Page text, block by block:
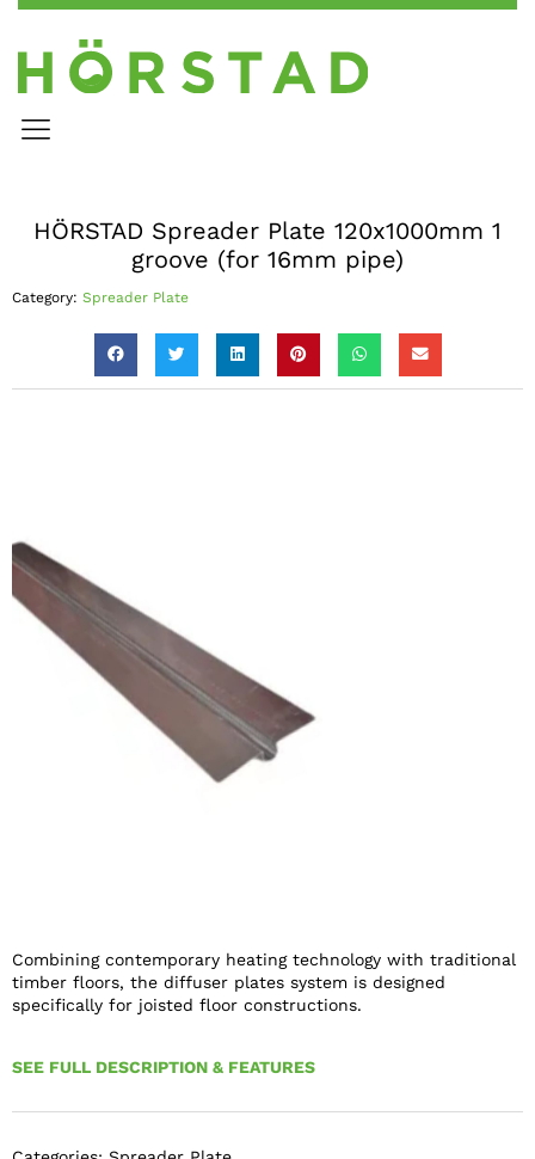
HÖRSTAD Spreader Plate 120x1000mm 1
groove (for 16mm pipe)
Category: Spreader Plate
Combining contemporary heating technology with traditional
timber floors, the diffuser plates system is designed
specifically for joisted floor constructions.
SEE FULL DESCRIPTION & FEATURES